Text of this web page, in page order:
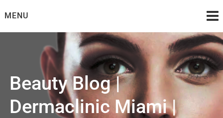
toMENU
Beauty Blog |
Dermaclinic Miami |